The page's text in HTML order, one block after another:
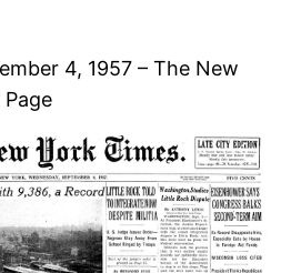
4, 1957 – The New